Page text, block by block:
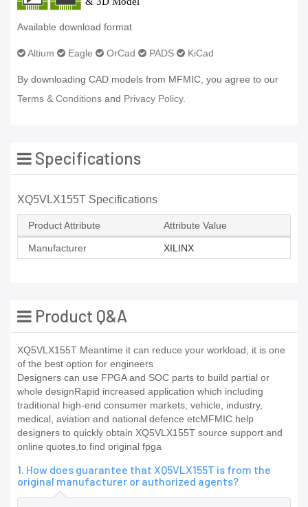
Available download format
Altium Eagle OrCad PADS KiCad
By downloading CAD models from MFMIC, you agree to our
Terms & Conditions and Privacy Policy.
Specifications
XQ5VLX155T Specifications
Product Attribute Attribute Value
Manufacturer XILINX
Product Q&A
XQ5VLX155T Meantime it can reduce your workload, it is one
of the best option for engineers
Designers can use FPGA and SOC parts to build partial or
whole designRapid increased application which including
traditional high-end consumer markets, vehicle, industry,
medical, aviation and national defence etcMFMIC help
designers to quickly obtain XQ5VLX155T source support and
online quotes,to find original fpga
1. How does guarantee that XQ5VLX155T is from the
original manufacturer or authorized agents?